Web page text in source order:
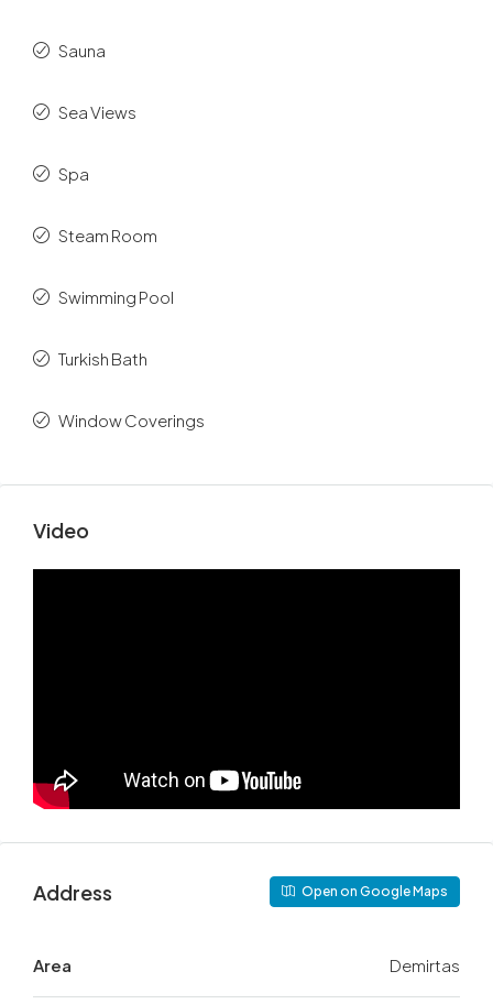
Sauna
Sea Views
Spa
Steam Room
Swimming Pool
Turkish Bath
Window Coverings
Video
Address Open on Google Maps
Area Demirtas